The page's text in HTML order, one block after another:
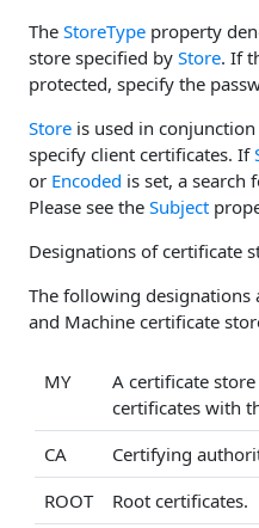
The StoreType property
store specified by Store. If
protected, specify the
Store is used in
specify client certificates. If
or Encoded is set, a search
Please see the Subject
Designations of certificate
The following designations
and Machine certificate
MY
A certificate
certificates with
CA
Certifying
ROOT
Root certificates.